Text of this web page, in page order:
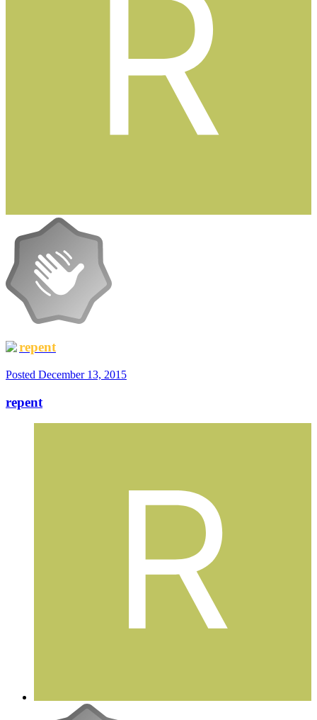
repent
Posted December 13, 2015
repent